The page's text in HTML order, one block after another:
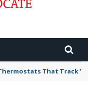
That Track